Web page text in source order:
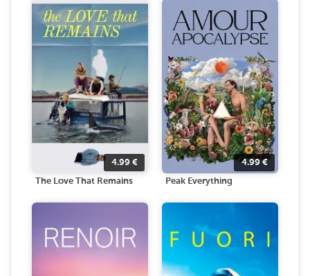
4.99 €
The Love That Remains
4.99€
Peak Everything